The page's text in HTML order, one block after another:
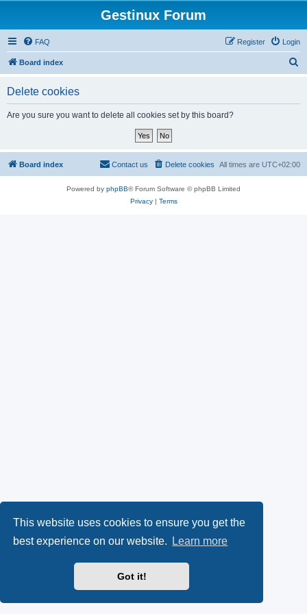
This website uses cookies to ensure you get the
best experience on our website.
Learn more
Got it!
Gestinux Forum
FAQ Login
Register
Board index
Delete cookies
Are you sure you want to delete all cookies set by this board?
Board index All times are UTC+02:00
Delete cookies
Contact us
Powered by phpBB® Forum Software © phpBB Limited
Privacy| Terms